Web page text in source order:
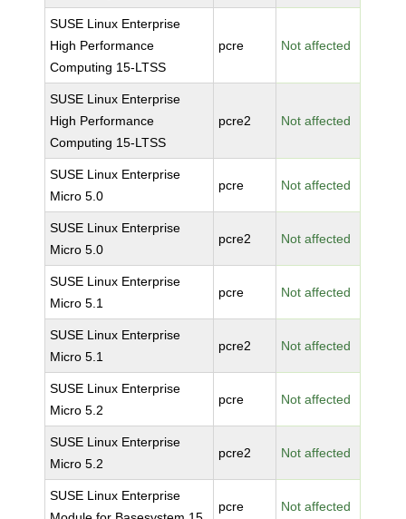
SUSE Linux Enterprise
High Performance
Computing 15-LTSS
pcre Not affected
SUSE Linux Enterprise
High Performance
Computing 15-LTSS
pcre2 Not affected
SUSE Linux Enterprise
Micro 5.0
pcre Not affected
SUSE Linux Enterprise
Micro 5.0
pcre2 Not affected
SUSE Linux Enterprise
Micro 5.1
pcre Not affected
SUSE Linux Enterprise
Micro 5.1
pcre2 Not affected
SUSE Linux Enterprise
Micro 5.2
pcre Not affected
SUSE Linux Enterprise
Micro 5.2
pcre2 Not affected
SUSE Linux Enterprise
pcre Not affected